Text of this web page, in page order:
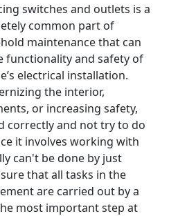
switches and outlets is a
common part of
maintenance that can
functionality and safety of
electrical installation.
the interior,
or increasing safety,
correctly and not try to do
it involves working with
can't be done by just
that all tasks in the
are carried out by a
most important step at